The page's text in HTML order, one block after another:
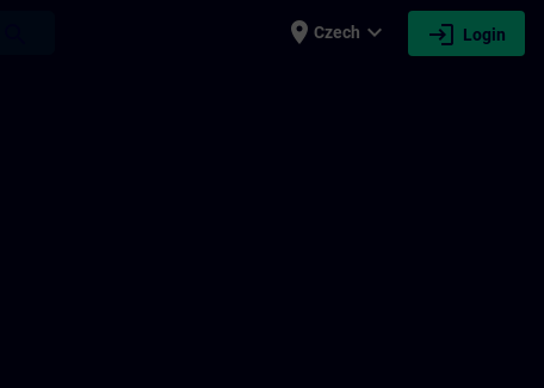
place Czech expand_more login Login